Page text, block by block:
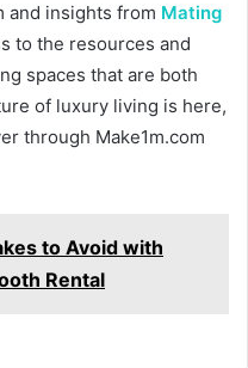
and insights from Mating
to the resources and
spaces that are both
of luxury living is here,
through Make1m.com
to Avoid with
Rental